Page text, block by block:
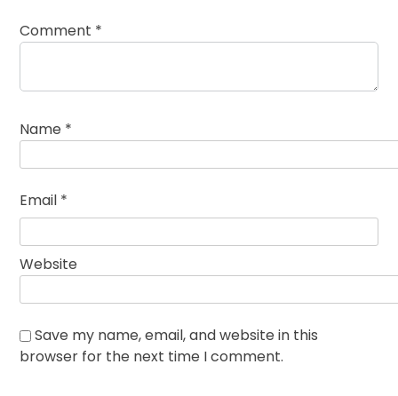
Comment *
Name *
Email *
Website
Save my name, email, and website in this
browser for the next time I comment.